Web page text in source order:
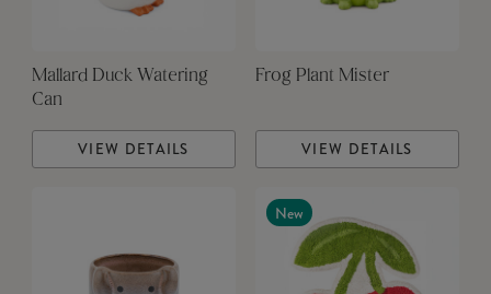
Mallard Duck Watering
Can
VIEW DETAILS
Frog Plant Mister
VIEW DETAILS
New